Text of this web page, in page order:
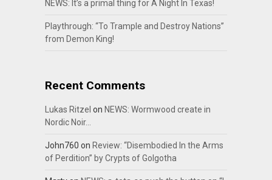
NEWS: It’s a primal thing for A Night In Texas!
Playthrough: “To Trample and Destroy Nations”
from Demon King!
Recent Comments
Lukas Ritzel on NEWS: Wormwood create in
Nordic Noir…
John760 on Review: “Disembodied In the Arms
of Perdition” by Crypts of Golgotha